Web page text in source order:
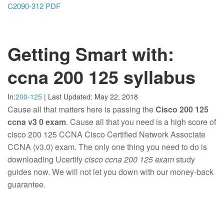
C2090-312 PDF
Getting Smart with:
ccna 200 125 syllabus
In:200-125 | Last Updated: May 22, 2018
Cause all that matters here is passing theCisco 200 125
ccna v3 0 exam. Cause all that you need is a high score of
cisco 200 125 CCNA Cisco Certified Network Associate
CCNA (v3.0) exam. The only one thing you need to do is
downloading Ucertifycisco ccna 200 125 examstudy
guides now. We will not let you down with our money-back
guarantee.